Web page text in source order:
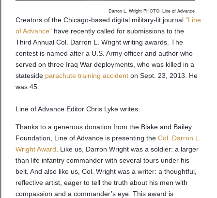
Darron L. Wright PHOTO: Line of Advance
Creators of the Chicago-based digital military-lit journal "Line
of Advance" have recently called for submissions to the
Third Annual Col. Darron L. Wright writing awards. The
contest is named after a U.S. Army officer and author who
served on three Iraq War deployments, who was killed in a
stateside parachute training accident on Sept. 23, 2013. He
was 45.
Line of Advance Editor Chris Lyke writes:
Thanks to a generous donation from the Blake and Bailey
Foundation, Line of Advance is presenting the Col. Darron L.
Wright Award . Like us, Darron Wright was a soldier: a larger
than life infantry commander with several tours under his
belt. And also like us, Col. Wright was a writer: a thoughtful,
reflective artist, eager to tell the truth about his men with
compassion and a commander’s eye. This award is